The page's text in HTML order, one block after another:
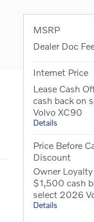
MSRP
Dealer Doc
Internet Price
Lease Cash
cash back on
Volvo XC90
Details
Price Before
Discount
Owner
$1,500 cash
select 2026
Details